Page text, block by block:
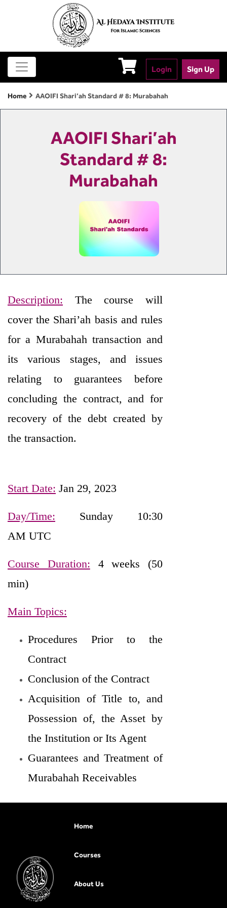
Login Sign Up
Home AAOIFI Shari’ah Standard # 8: Murabahah
AAOIFI Shari’ah
Standard # 8:
Murabahah
Description: The course will
cover the Shari’ah basis and rules
for a Murabahah transaction and
its various stages, and issues
relating to guarantees before
concluding the contract, and for
recovery of the debt created by
the transaction.
Start Date: Jan 29, 2023
Day/Time: Sunday 10:30
AM UTC
Course Duration: 4 weeks (50
min)
Main Topics:
Procedures Prior to the
Contract
Conclusion of the Contract
Acquisition of Title to, and
Possession of, the Asset by
the Institution or Its Agent
Guarantees and Treatment of
Murabahah Receivables
Home
Courses
About Us